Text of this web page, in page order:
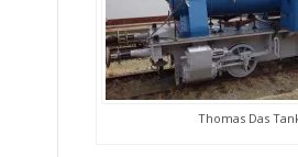
Thomas Das